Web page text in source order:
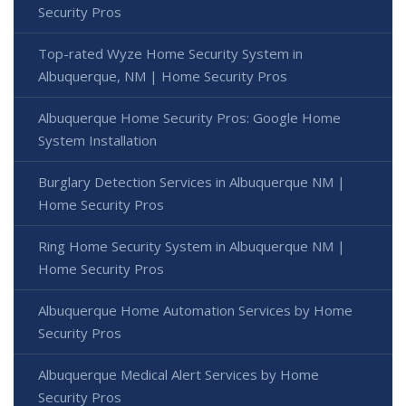
Security Pros
Top-rated Wyze Home Security System in
Albuquerque, NM | Home Security Pros
Albuquerque Home Security Pros: Google Home
System Installation
Burglary Detection Services in Albuquerque NM |
Home Security Pros
Ring Home Security System in Albuquerque NM |
Home Security Pros
Albuquerque Home Automation Services by Home
Security Pros
Albuquerque Medical Alert Services by Home
Security Pros